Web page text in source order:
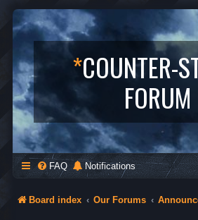
*COUNTER-
FORUM
FAQ Notifications
Board index Our Forums